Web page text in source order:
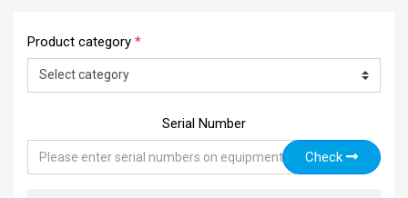
Product category *
Serial Number
Check